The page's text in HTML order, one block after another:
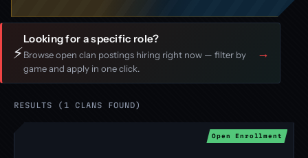
⚡
Looking for a specific role?
Browse open clan postings hiring right now — filter by
game and apply in one click.
→
RESULTS (1 CLANS FOUND)
Open Enrollment